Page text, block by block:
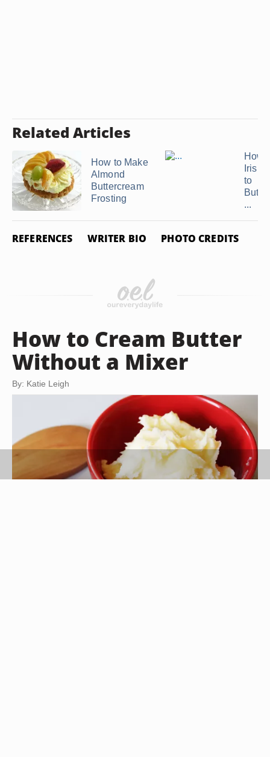
Related Articles
How to Make
Almond
Buttercream
Frosting
How
Irish
to
...
REFERENCES WRITER BIO PHOTO CREDITS
How to Cream Butter
Without a Mixer
By: Katie Leigh